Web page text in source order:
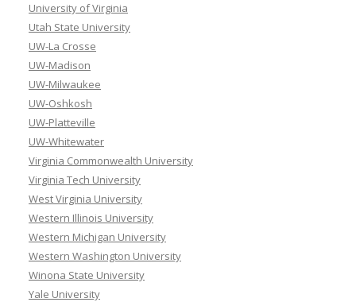
University of Virginia
Utah State University
UW-La Crosse
UW-Madison
UW-Milwaukee
UW-Oshkosh
UW-Platteville
UW-Whitewater
Virginia Commonwealth University
Virginia Tech University
West Virginia University
Western Illinois University
Western Michigan University
Western Washington University
Winona State University
Yale University